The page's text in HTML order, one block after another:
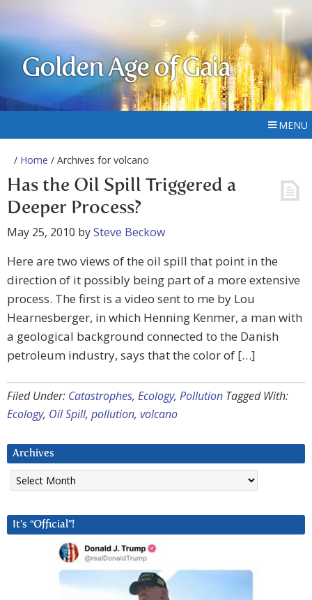
Golden Age of Gaia
MENU
/ Home / Archives for volcano
Has the Oil Spill Triggered a
Deeper Process?
May 25, 2010 bySteve Beckow
Here are two views of the oil spill that point in the
direction of it possibly being part of a more extensive
process. The first is a video sent to me by Lou
Hearnesberger, in which Henning Kenmer, a man with
a geological background connected to the Danish
petroleum industry, says that the color of […]
Filed Under: Catastrophes, Ecology, Pollution Tagged With:
Ecology, Oil Spill, pollution, volcano
Archives
Archives
It’s “Official”!